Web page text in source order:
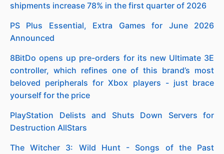
shipments increase 78% in the first quarter of 2026
PS Plus Essential, Extra Games for June 2026
Announced
8BitDo opens up pre-orders for its new Ultimate 3E
controller, which refines one of this brand’s most
beloved peripherals for Xbox players - just brace
yourself for the price
PlayStation Delists and Shuts Down Servers for
Destruction AllStars
The Witcher 3: Wild Hunt - Songs of the Past